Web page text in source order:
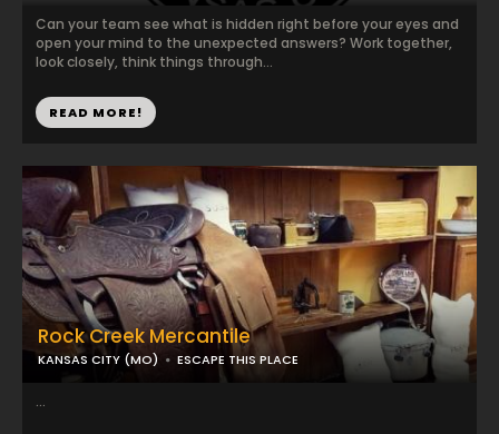
Can your team see what is hidden right before your eyes and
open your mind to the unexpected answers? Work together,
look closely, think things through...
READ MORE!
Rock Creek Mercantile
KANSAS CITY (MO) ESCAPE THIS PLACE
...